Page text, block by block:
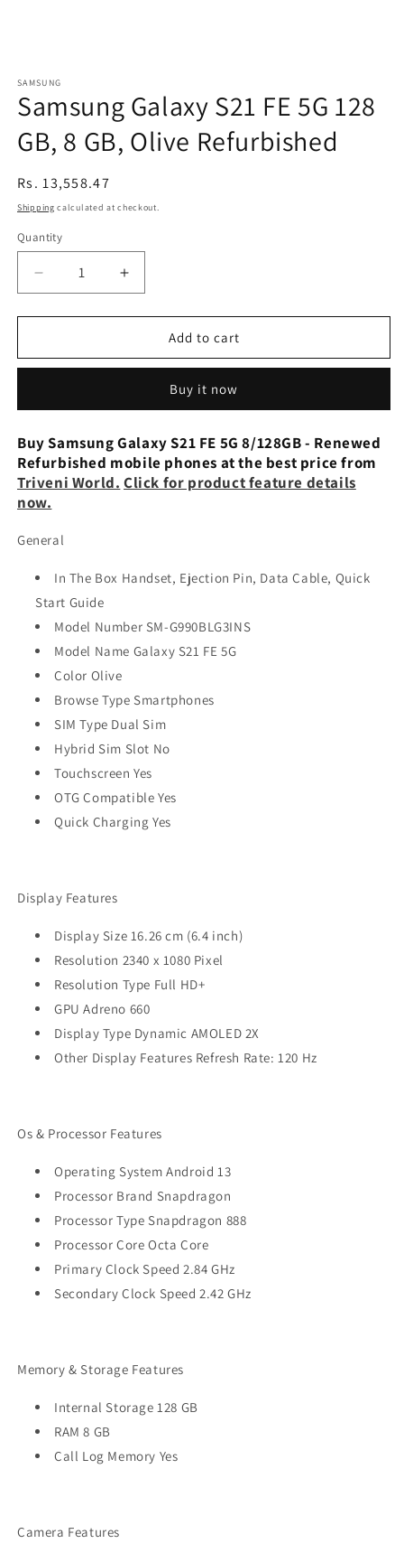
SAMSUNG
Samsung Galaxy S21 FE 5G 128
GB, 8 GB, Olive Refurbished
Regular
price
Rs. 13,558.47
Shipping calculated at checkout.
Quantity
Decrease
quantity
for
Galaxy
5G
GB,
8
GB,
Olive
Increase
quantity
for
Samsung
Galaxy
5G
GB,
8
GB,
Add to cart
Buy it now
Buy Samsung Galaxy S21 FE 5G 8/128GB - Renewed
Refurbished mobile phones at the best price from
Triveni World. Click for product feature details
now.
General
In The Box Handset, Ejection Pin, Data Cable, Quick
Start Guide
Model Number SM-G990BLG3INS
Model Name Galaxy S21 FE 5G
Color Olive
Browse Type Smartphones
SIM Type Dual Sim
Hybrid Sim Slot No
Touchscreen Yes
OTG Compatible Yes
Quick Charging Yes
Display Features
Display Size 16.26 cm (6.4 inch)
Resolution 2340 x 1080 Pixel
Resolution Type Full HD+
GPU Adreno 660
Display Type Dynamic AMOLED 2X
Other Display Features Refresh Rate: 120 Hz
Os & Processor Features
Operating System Android 13
Processor Brand Snapdragon
Processor Type Snapdragon 888
Processor Core Octa Core
Primary Clock Speed 2.84 GHz
Secondary Clock Speed 2.42 GHz
Memory & Storage Features
Internal Storage 128 GB
RAM 8 GB
Call Log Memory Yes
Camera Features